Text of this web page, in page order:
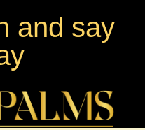
and say